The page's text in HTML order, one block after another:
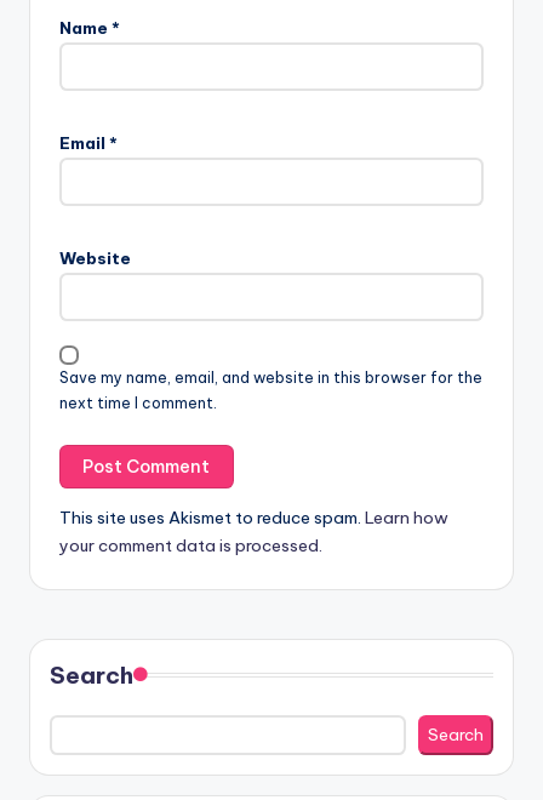
Name *
Email *
Website
Save my name, email, and website in this browser for the
next time I comment.
This site uses Akismet to reduce spam. Learn how
your comment data is processed.
Search
Search